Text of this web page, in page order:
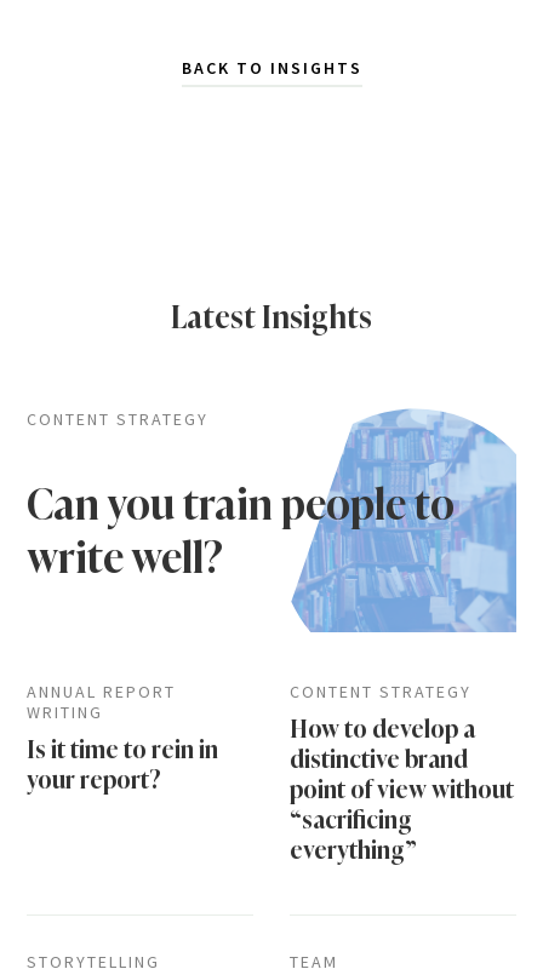
BACK TO INSIGHTS
Latest Insights
CONTENT STRATEGY
Can you train people to
write well?
ANNUAL REPORT
WRITING
Is it time to rein in
your report?
CONTENT STRATEGY
How to develop a
distinctive brand
point of view without
“sacrificing
everything”
STORYTELLING TEAM